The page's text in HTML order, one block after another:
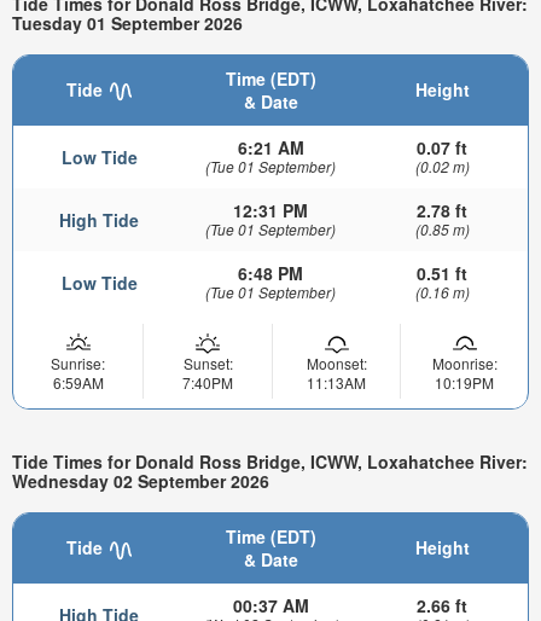
Tuesday 01 September 2026
Tide
Time (EDT)
& Date
Height
Low Tide 6:21 AM
(Tue 01 September)
0.07 ft
(0.02 m)
High Tide 12:31 PM
(Tue 01 September)
2.78 ft
(0.85 m)
Low Tide 6:48 PM
(Tue 01 September)
0.51 ft
(0.16 m)
Sunrise:
6:59AM
Sunset:
7:40PM
Moonset:
11:13AM
Moonrise:
10:19PM
Tide Times for Donald Ross Bridge, ICWW, Loxahatchee River:
Wednesday 02 September 2026
Tide
Time (EDT)
& Date
Height
High Tide 00:37 AM 2.66 ft